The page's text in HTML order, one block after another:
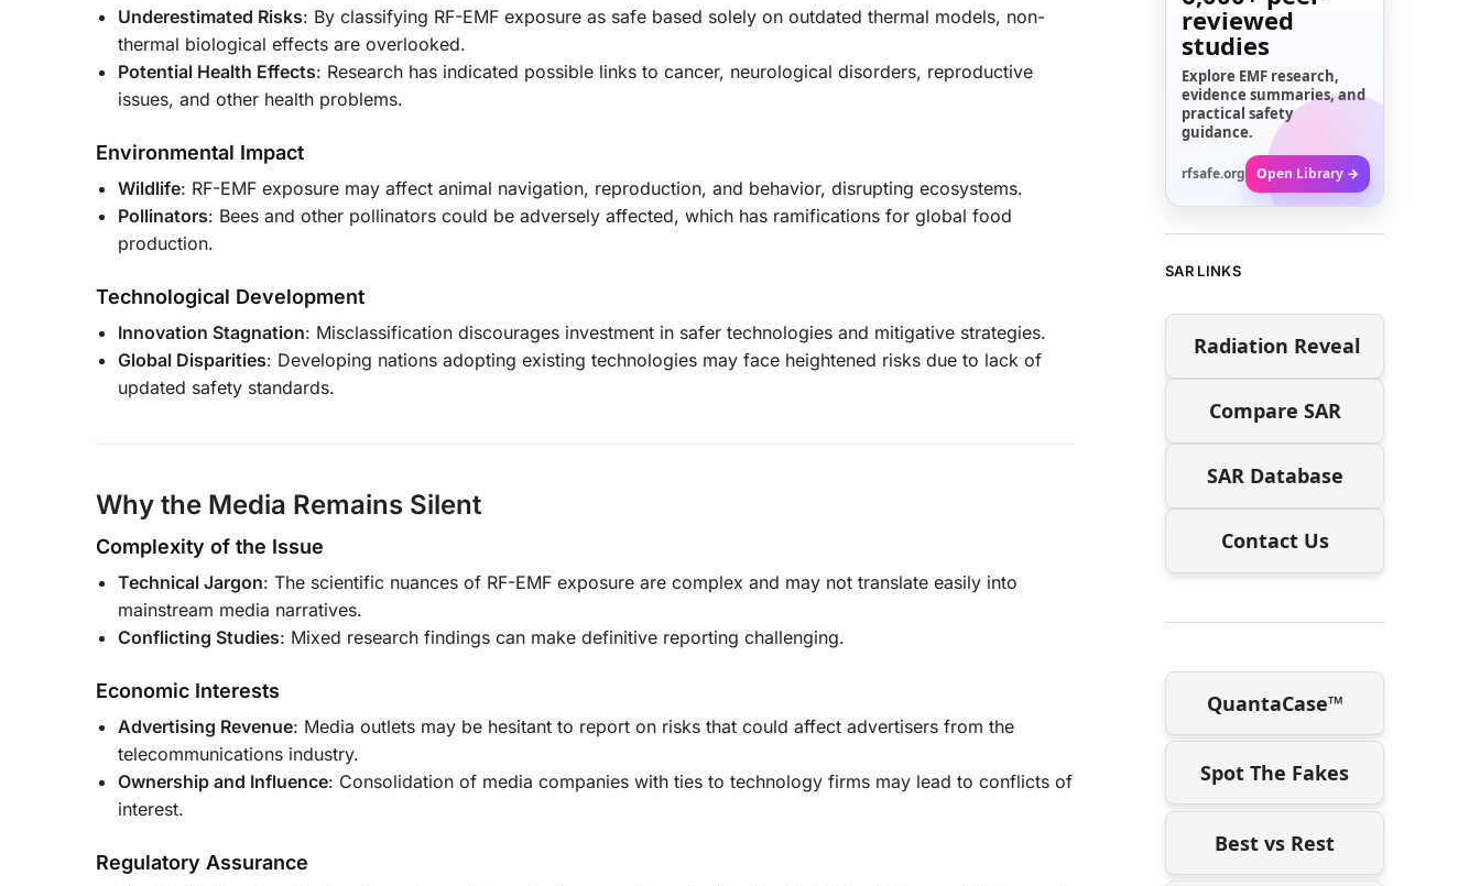
Underestimated Risks: By classifying RF-EMF exposure as safe based solely on outdated thermal models, non-
thermal biological effects are overlooked.
Potential Health Effects: Research has indicated possible links to cancer, neurological disorders, reproductive
issues, and other health problems.
Environmental Impact
Wildlife: RF-EMF exposure may affect animal navigation, reproduction, and behavior, disrupting ecosystems.
Pollinators: Bees and other pollinators could be adversely affected, which has ramifications for global food
production.
Technological Development
Innovation Stagnation: Misclassification discourages investment in safer technologies and mitigative strategies.
Global Disparities: Developing nations adopting existing technologies may face heightened risks due to lack of
updated safety standards.
Why the Media Remains Silent
Complexity of the Issue
Technical Jargon: The scientific nuances of RF-EMF exposure are complex and may not translate easily into
mainstream media narratives.
Conflicting Studies: Mixed research findings can make definitive reporting challenging.
Economic Interests
Advertising Revenue: Media outlets may be hesitant to report on risks that could affect advertisers from the
telecommunications industry.
Ownership and Influence: Consolidation of media companies with ties to technology firms may lead to conflicts of
interest.
Regulatory Assurance
reviewed
studies
Explore EMF research,
evidence summaries, and
practical safety
guidance.
rfsafe.org Open Library →
SAR LINKS
Radiation Reveal
Compare SAR
SAR Database
Contact Us
QuantaCase™
Spot The Fakes
Best vs Rest